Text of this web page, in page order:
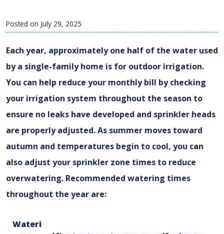
Posted on July 29, 2025
Each year, approximately one half of the water used
by a single-family home is for outdoor irrigation.
You can help reduce your monthly bill by checking
your irrigation system throughout the season to
ensure no leaks have developed and sprinkler heads
are properly adjusted. As summer moves toward
autumn and temperatures begin to cool, you can
also adjust your sprinkler zone times to reduce
overwatering. Recommended watering times
throughout the year are:
Wateri